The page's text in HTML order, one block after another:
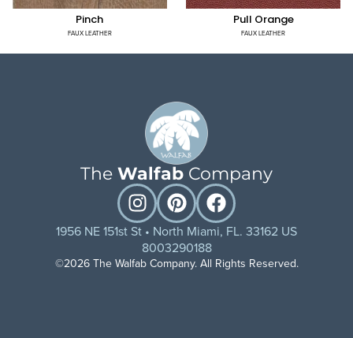
Pinch
FAUX LEATHER
Pull Orange
FAUX LEATHER
The Walfab Company
1956 NE 151st St • North Miami, FL. 33162 US
8003290188
©2026 The Walfab Company. All Rights Reserved.